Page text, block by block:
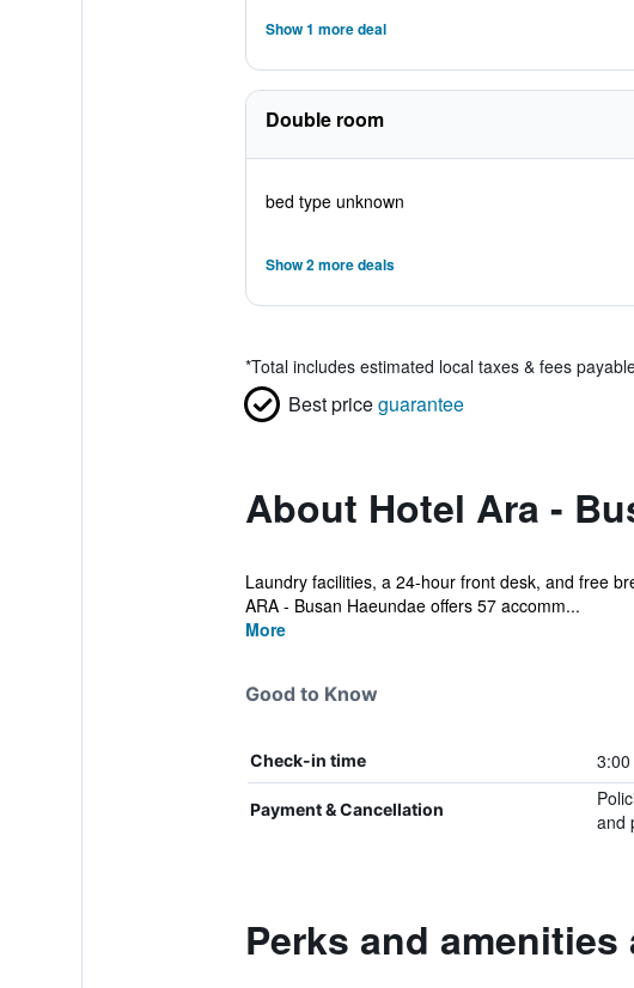
Show 1 more deal
Double room
bed type unknown
Show 2 more deals
*Total includes estimated local taxes & fees
Best priceguarantee
About Hotel Ara -
Laundry facilities, a 24-hour front desk, and free
ARA - Busan Haeundae offers 57 accomm...
More
Good to Know
Check-in time 3:00
Payment & Cancellation
and
Perks and